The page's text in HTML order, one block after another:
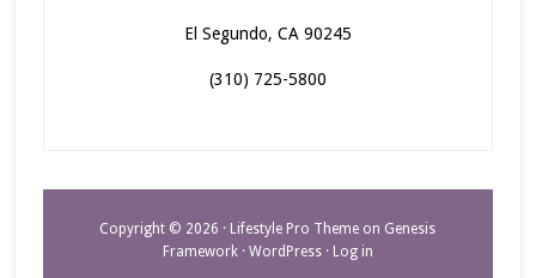
El Segundo, CA 90245
(310) 725-5800
Copyright © 2026 · Lifestyle Pro Theme on Genesis
Framework· WordPress· Log in